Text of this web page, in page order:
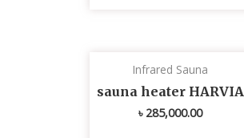
Infrared Sauna
sauna heater HARVIA
৳ 285,000.00